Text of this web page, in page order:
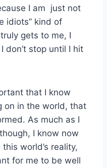
I am just not
idiots” kind of
gets to me, I
don’t stop until I hit
that I know
on in the world, that
As much as I
I know now
world’s reality,
for me to be well